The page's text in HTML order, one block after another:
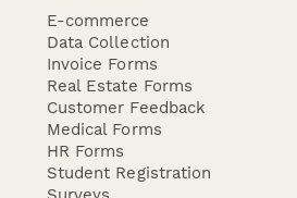
E-commerce
Data Collection
Invoice Forms
Real Estate Forms
Customer Feedback
Medical Forms
HR Forms
Student Registration